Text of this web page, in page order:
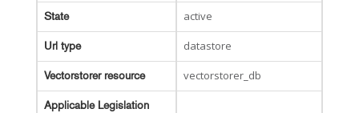
State active
Url type datastore
Vectorstorer resource vectorstorer_db
Applicable Legislation